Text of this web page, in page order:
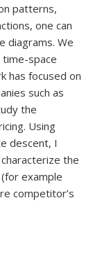
patterns,
one can
diagrams. We
time-space
has focused on
such as
the
Using
descent, I
the
example
competitor’s